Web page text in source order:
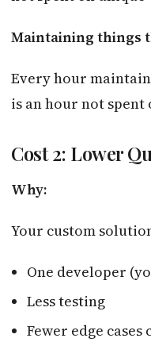
Maintaining things
Every hour
is an hour not
Cost 2: Lower
Why:
Your custom
One developer
Less testing
Fewer edge